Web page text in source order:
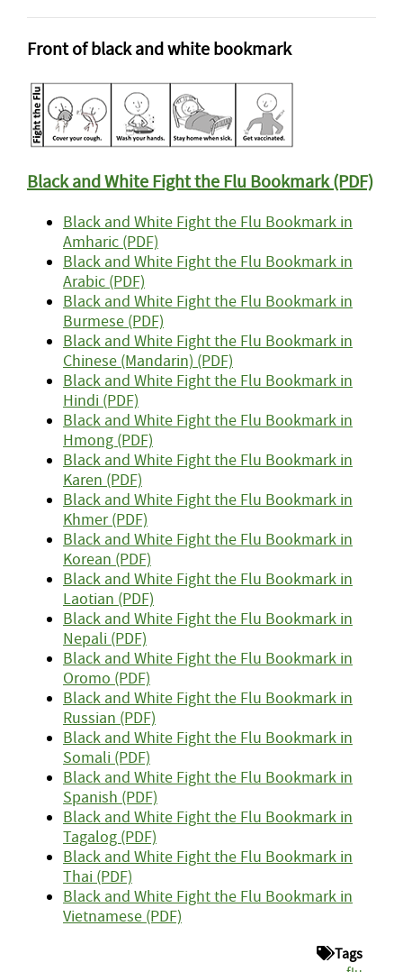
Front of black and white bookmark
Black and White Fight the Flu Bookmark (PDF)
Black and White Fight the Flu Bookmark in
Amharic (PDF)
Black and White Fight the Flu Bookmark in
Arabic (PDF)
Black and White Fight the Flu Bookmark in
Burmese (PDF)
Black and White Fight the Flu Bookmark in
Chinese (Mandarin) (PDF)
Black and White Fight the Flu Bookmark in
Hindi (PDF)
Black and White Fight the Flu Bookmark in
Hmong (PDF)
Black and White Fight the Flu Bookmark in
Karen (PDF)
Black and White Fight the Flu Bookmark in
Khmer (PDF)
Black and White Fight the Flu Bookmark in
Korean (PDF)
Black and White Fight the Flu Bookmark in
Laotian (PDF)
Black and White Fight the Flu Bookmark in
Nepali (PDF)
Black and White Fight the Flu Bookmark in
Oromo (PDF)
Black and White Fight the Flu Bookmark in
Russian (PDF)
Black and White Fight the Flu Bookmark in
Somali (PDF)
Black and White Fight the Flu Bookmark in
Spanish (PDF)
Black and White Fight the Flu Bookmark in
Tagalog (PDF)
Black and White Fight the Flu Bookmark in
Thai (PDF)
Black and White Fight the Flu Bookmark in
Vietnamese (PDF)
Tags